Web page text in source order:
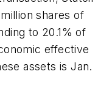
shares of
to 20.1% of
effective
assets is Jan.